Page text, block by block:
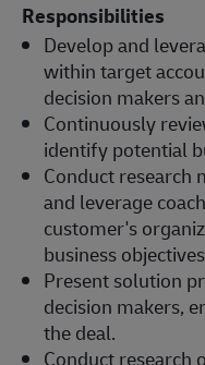
Responsibilities
Develop and
within target
decision makers
Continuously
identify potential
Conduct research
and leverage
customer's
business
Present solution
decision makers,
the deal.
Conduct research